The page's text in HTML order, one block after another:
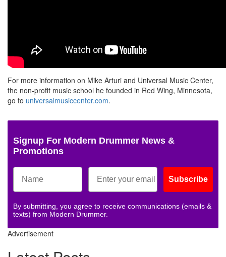
For more information on Mike Arturi and Universal Music Center,
the non-profit music school he founded in Red Wing, Minnesota,
go to universalmusiccenter.com.
Signup For Modern Drummer News &
Promotions
Subscribe
By submitting, you agree to receive communications (emails &
texts) from Modern Drummer.
Advertisement